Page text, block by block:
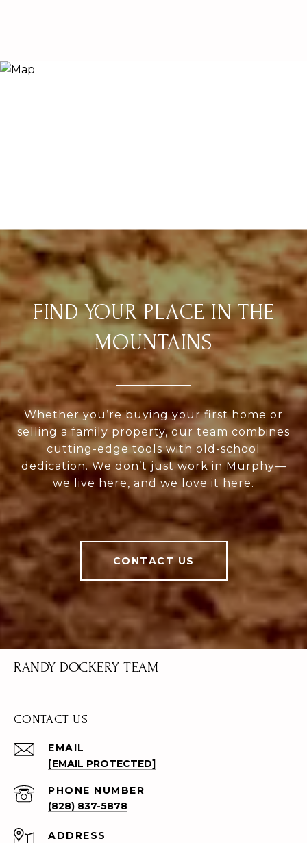
FIND YOUR PLACE IN THE
MOUNTAINS
Whether you’re buying your first home or
selling a family property, our team combines
cutting-edge tools with old-school
dedication. We don’t just work in Murphy—
we live here, and we love it here.
CONTACT US
RANDY DOCKERY TEAM
CONTACT US
EMAIL
[EMAIL PROTECTED]
PHONE NUMBER
(828) 837-5878
ADDRESS